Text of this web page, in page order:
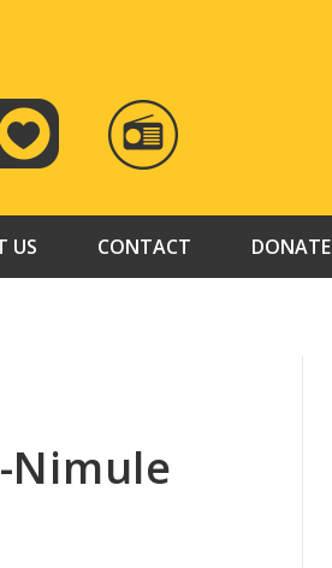
US CONTACT DONATE
Nimule